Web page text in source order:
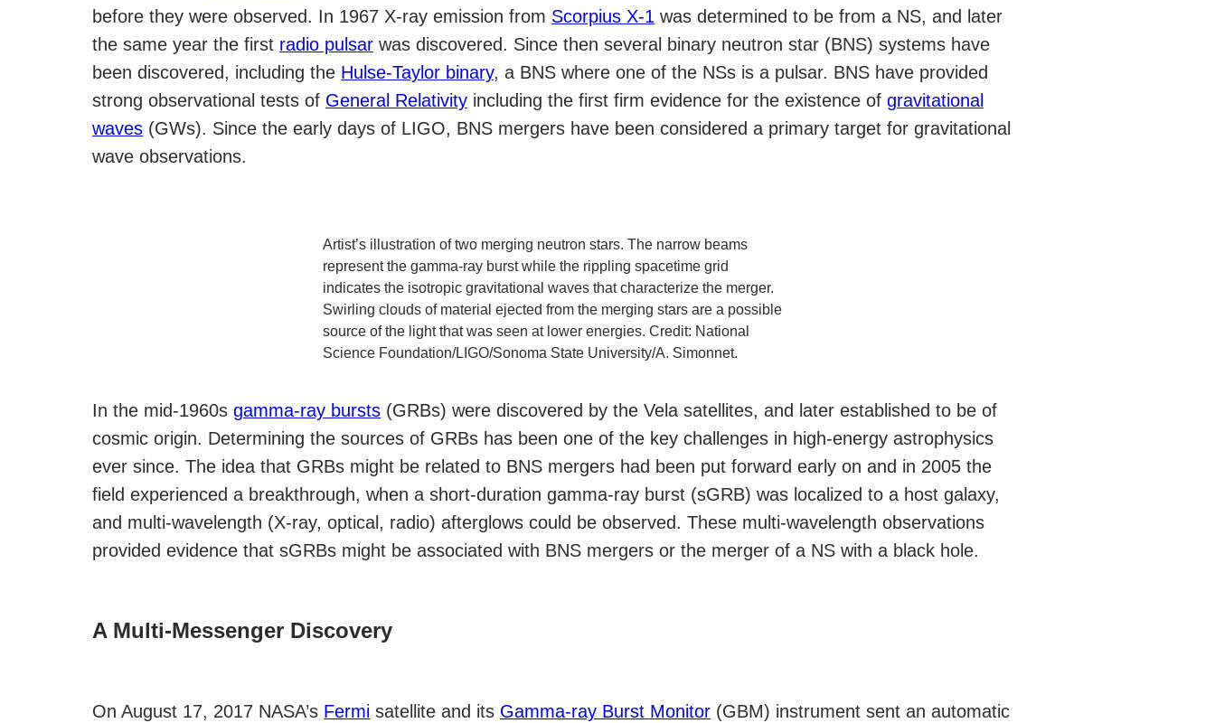
before they were observed. In 1967 X-ray emission from Scorpius X-1 was determined to be from a NS, and later
the same year the first radio pulsar was discovered. Since then several binary neutron star (BNS) systems have
been discovered, including the Hulse-Taylor binary, a BNS where one of the NSs is a pulsar. BNS have provided
strong observational tests of General Relativity including the first firm evidence for the existence ofgravitational
waves (GWs). Since the early days of LIGO, BNS mergers have been considered a primary target for gravitational
wave observations.
Artist’s illustration of two merging neutron stars. The narrow beams
represent the gamma-ray burst while the rippling spacetime grid
indicates the isotropic gravitational waves that characterize the merger.
Swirling clouds of material ejected from the merging stars are a possible
source of the light that was seen at lower energies. Credit: National
Science Foundation/LIGO/Sonoma State University/A. Simonnet.
In the mid-1960sgamma-ray bursts (GRBs) were discovered by the Vela satellites, and later established to be of
cosmic origin. Determining the sources of GRBs has been one of the key challenges in high-energy astrophysics
ever since. The idea that GRBs might be related to BNS mergers had been put forward early on and in 2005 the
field experienced a breakthrough, when a short-duration gamma-ray burst (sGRB) was localized to a host galaxy,
and multi-wavelength (X-ray, optical, radio) afterglows could be observed. These multi-wavelength observations
provided evidence that sGRBs might be associated with BNS mergers or the merger of a NS with a black hole.
A Multi-Messenger Discovery
On August 17, 2017 NASA’s Fermi satellite and its Gamma-ray Burst Monitor (GBM) instrument sent an automatic